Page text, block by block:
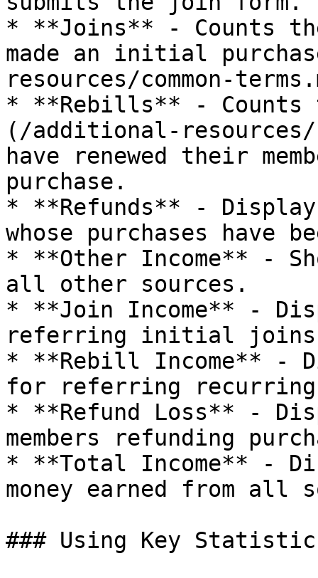
* **Joins** - Counts
made an initial
resources/common-
* **Rebills** - Counts
(/additional-resources/
have renewed their
purchase.
* **Refunds** -
whose purchases have
* **Other Income** -
all other sources.
* **Join Income** -
referring initial
* **Rebill Income** -
for referring
* **Refund Loss** -
members refunding
* **Total Income** -
money earned from all
### Using Key